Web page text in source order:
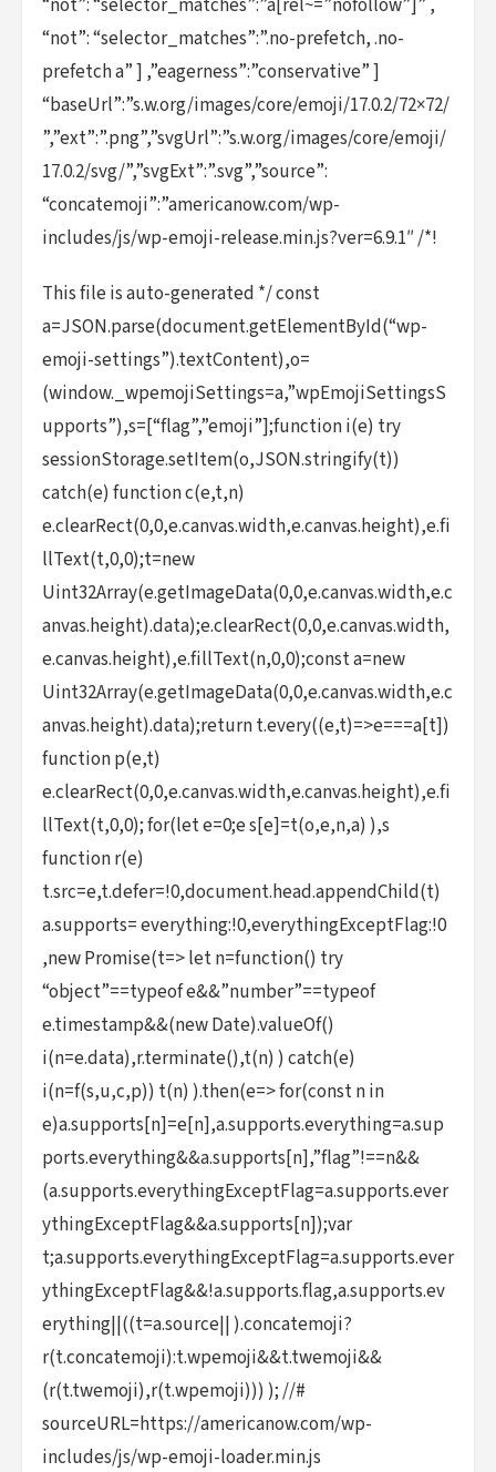
“not”: “selector_matches”:”a[rel~=”nofollow”]” ,
“not”: “selector_matches”:”.no-prefetch, .no-
prefetch a” ] ,”eagerness”:”conservative” ]
“baseUrl”:”s.w.org/images/core/emoji/17.0.2/72×72/
”,”ext”:”.png”,”svgUrl”:”s.w.org/images/core/emoji/
17.0.2/svg/”,”svgExt”:”.svg”,”source”:
“concatemoji”:”americanow.com/wp-
includes/js/wp-emoji-release.min.js?ver=6.9.1″ /*!
This file is auto-generated */ const
a=JSON.parse(document.getElementById(“wp-
emoji-settings”).textContent),o=
(window._wpemojiSettings=a,”wpEmojiSettingsS
upports”),s=[“flag”,”emoji”];function i(e) try
sessionStorage.setItem(o,JSON.stringify(t))
catch(e) function c(e,t,n)
e.clearRect(0,0,e.canvas.width,e.canvas.height),e.fi
llText(t,0,0);t=new
Uint32Array(e.getImageData(0,0,e.canvas.width,e.c
anvas.height).data);e.clearRect(0,0,e.canvas.width,
e.canvas.height),e.fillText(n,0,0);const a=new
Uint32Array(e.getImageData(0,0,e.canvas.width,e.c
anvas.height).data);return t.every((e,t)=>e===a[t])
function p(e,t)
e.clearRect(0,0,e.canvas.width,e.canvas.height),e.fi
llText(t,0,0); for(let e=0;e s[e]=t(o,e,n,a) ),s
function r(e)
t.src=e,t.defer=!0,document.head.appendChild(t)
a.supports= everything:!0,everythingExceptFlag:!0
,new Promise(t=> let n=function() try
“object”==typeof e&&”number”==typeof
e.timestamp&&(new Date).valueOf()
i(n=e.data),r.terminate(),t(n) ) catch(e)
i(n=f(s,u,c,p)) t(n) ).then(e=> for(const n in
e)a.supports[n]=e[n],a.supports.everything=a.sup
ports.everything&&a.supports[n],”flag”!==n&&
(a.supports.everythingExceptFlag=a.supports.ever
ythingExceptFlag&&a.supports[n]);var
t;a.supports.everythingExceptFlag=a.supports.ever
ythingExceptFlag&&!a.supports.flag,a.supports.ev
erything||((t=a.source|| ).concatemoji?
r(t.concatemoji):t.wpemoji&&t.twemoji&&
(r(t.twemoji),r(t.wpemoji))) ); //#
sourceURL=https://americanow.com/wp-
includes/js/wp-emoji-loader.min.js